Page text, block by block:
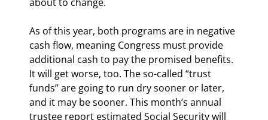
As of this year, both programs are in negative
cash flow, meaning Congress must provide
additional cash to pay the promised benefits.
It will get worse, too. The so-called “trust
funds” are going to run dry sooner or later,
and it may be sooner. This month’s annual
trustee report estimated Social Security will